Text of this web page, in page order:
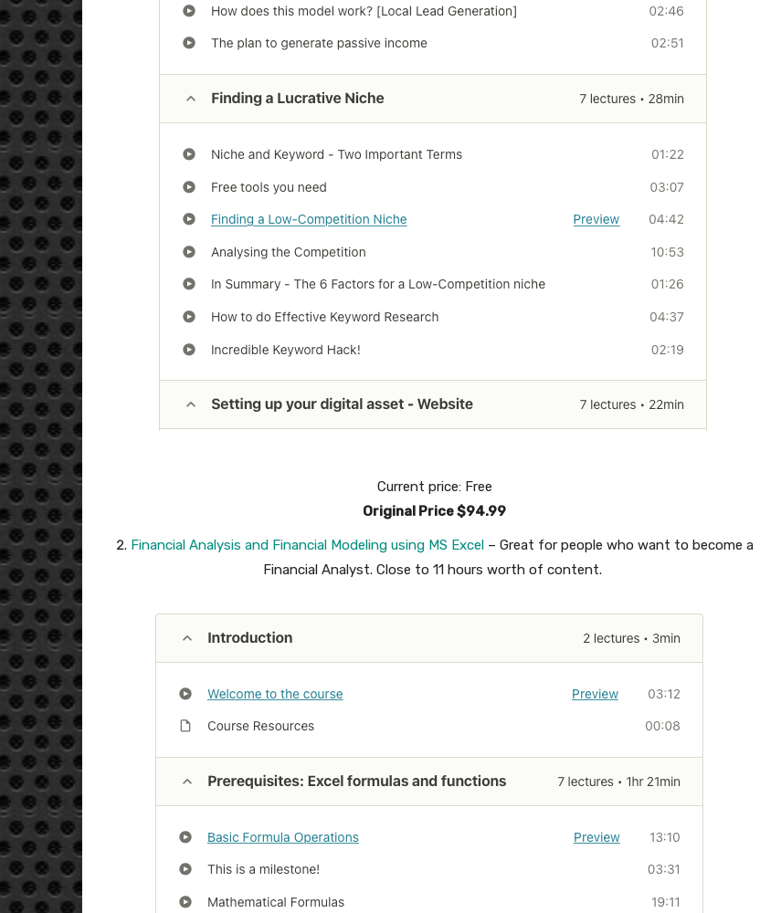
Current price: Free
Original Price $94.99
Financial Analysis and Financial Modeling using MS Excel – Great for people who want to become a
Financial Analyst. Close to 11 hours worth of content.